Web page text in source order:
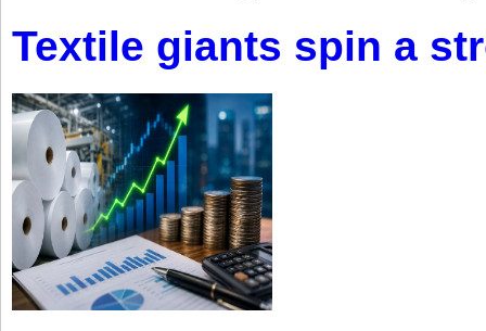
Textile giants spin a